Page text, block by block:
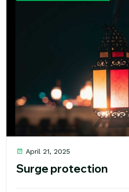
April 21, 2025
Surge protection